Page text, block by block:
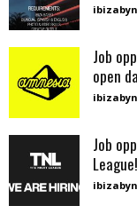
Job
open
Job
League!